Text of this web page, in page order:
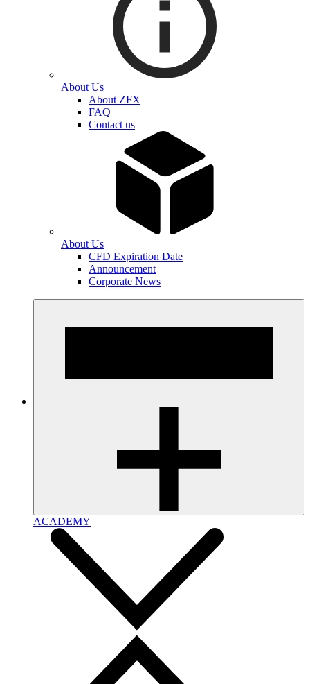
About Us
About ZFX
FAQ
Contact us
About Us
CFD Expiration Date
Announcement
Corporate News
ACADEMY